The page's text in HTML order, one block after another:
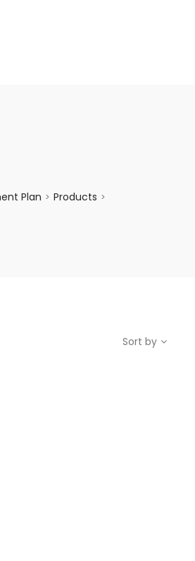
Plan > Products >
Sort by